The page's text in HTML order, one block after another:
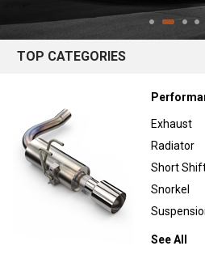
TOP CATEGORIES
Exhaust
Radiator
Short
Snorkel
See All